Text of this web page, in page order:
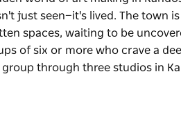
just seen—it's lived. The town
spaces, waiting to be
of six or more who crave a
through three studios in
NSW, a post industrial town